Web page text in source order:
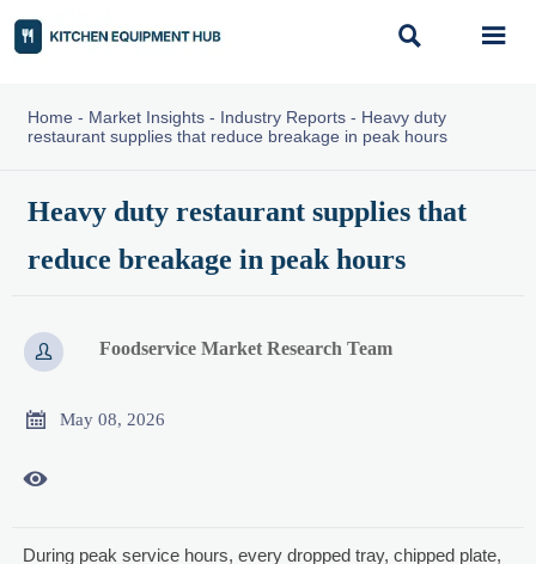
 
Home - Market Insights- Industry Reports- Heavy duty
restaurant supplies that reduce breakage in peak hours
Heavy duty restaurant supplies that
reduce breakage in peak hours
 Foodservice Market Research Team
 May 08, 2026

During peak service hours, every dropped tray, chipped plate,